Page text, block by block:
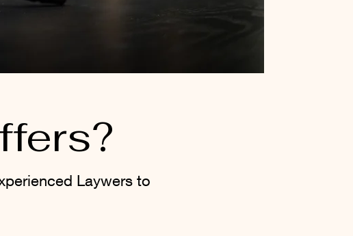
Laywers to